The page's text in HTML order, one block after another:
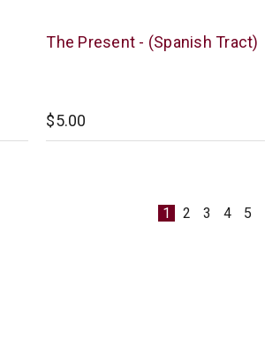
Chick
The Present - (Spanish Tract)
$5.00
1 2 3 4 5